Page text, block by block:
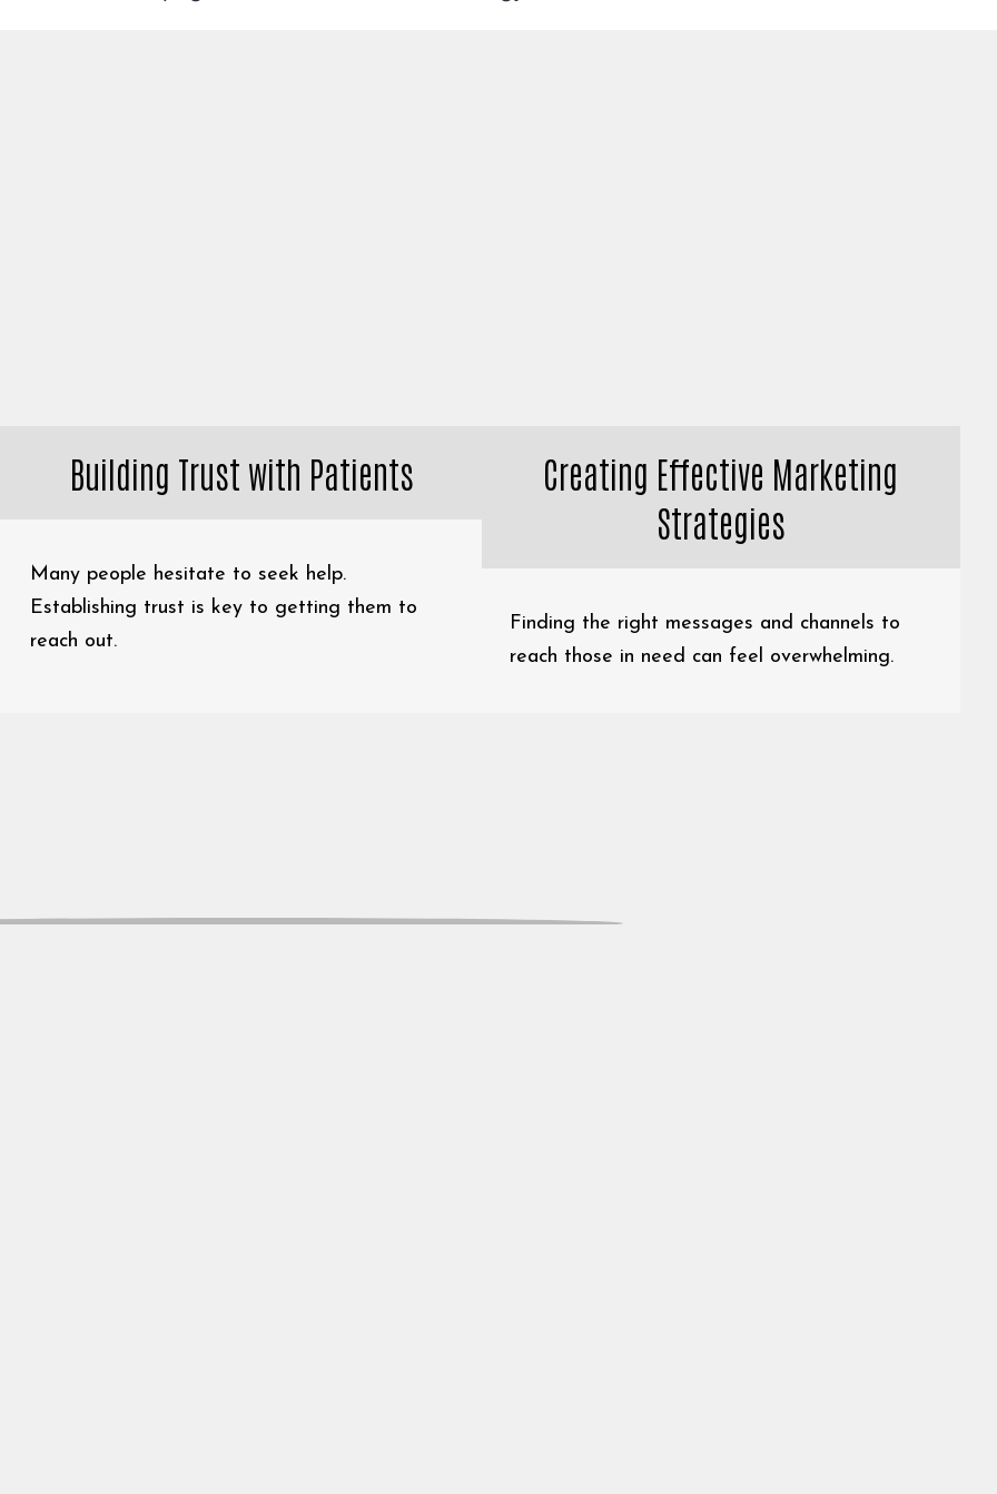
Building Trust with Patients
Many people hesitate to seek help.
Establishing trust is key to getting them to
reach out.
Creating Effective Marketing
Strategies
Finding the right messages and channels to
reach those in need can feel overwhelming.